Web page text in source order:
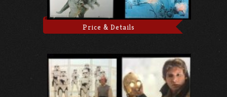
Price & Details